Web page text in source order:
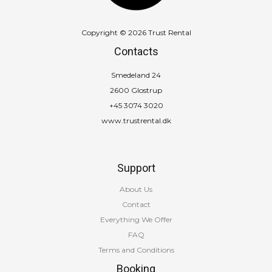
Copyright © 2026 Trust Rental
Contacts
Smedeland 24
2600 Glostrup
+45 3074 3020
www.trustrental.dk
Support
About Us
Contact
Everything We Offer
FAQ
Terms and Conditions
Booking